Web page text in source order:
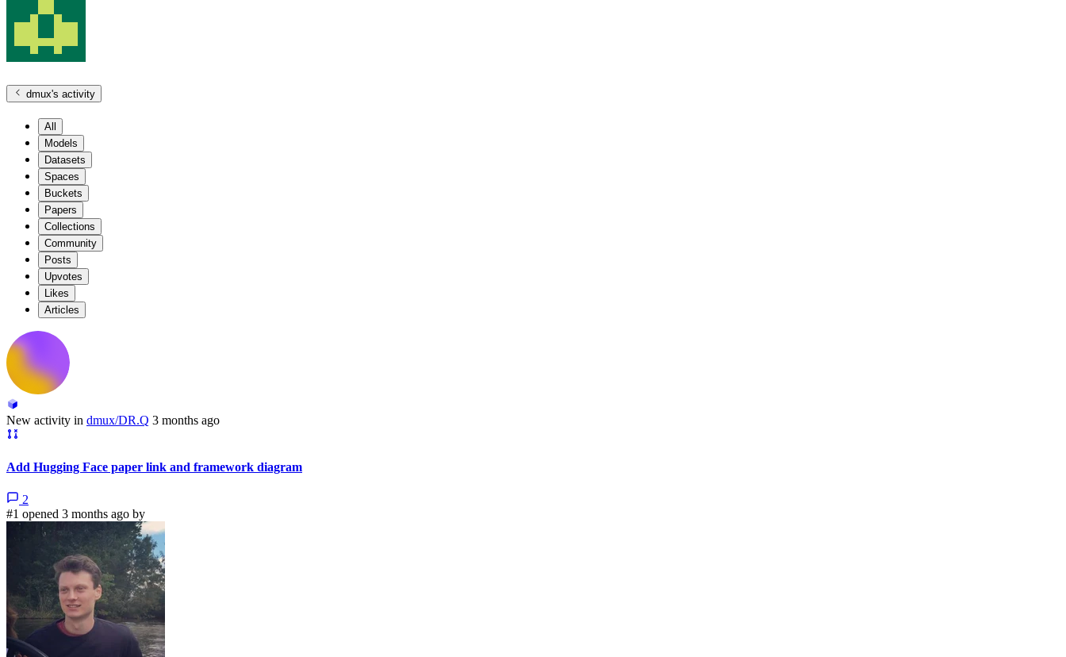
dmux's activity
All
Models
Datasets
Spaces
Buckets
Papers
Collections
Community
Posts
Upvotes
Likes
Articles
New activity in dmux/DR.Q 3 months ago
Add Hugging Face paper link and framework diagram
2
#1 opened 3 months ago by